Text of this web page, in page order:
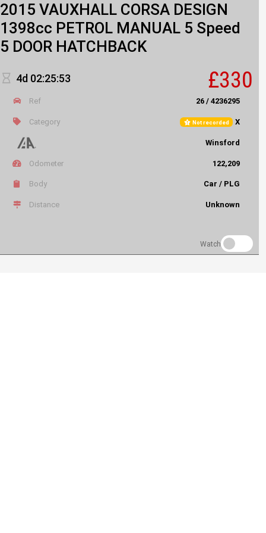
2015 VAUXHALL CORSA DESIGN
1398cc PETROL MANUAL 5 Speed
5 DOOR HATCHBACK
4d 02:25:53 £330
Ref 26 / 4236295
Category Not recorded X
Winsford
Odometer 122,209
Body Car / PLG
Distance Unknown
Watch